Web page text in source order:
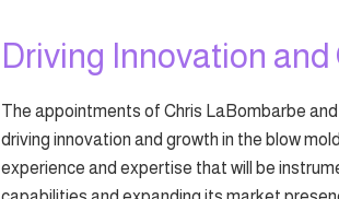
Driving Innovation and
The appointments of Chris LaBombarbe
driving innovation and growth in the blow
experience and expertise that will be